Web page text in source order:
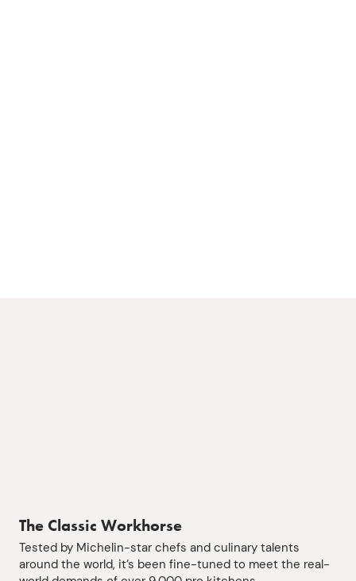
The Classic Workhorse
Tested by Michelin-star chefs and culinary talents
around the world, it’s been fine-tuned to meet the real-